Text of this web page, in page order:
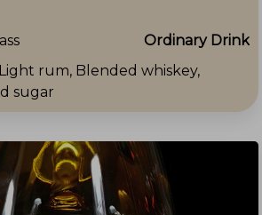
Ordinary Drink
Light rum, Blended whiskey,
sugar